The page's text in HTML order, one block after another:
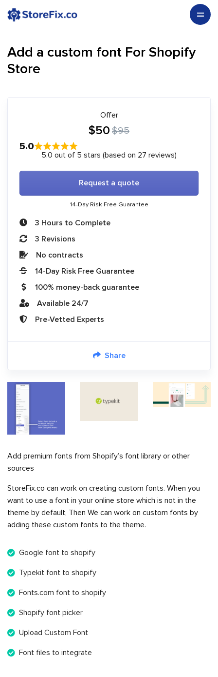
Add a custom font For Shopify
Store
Offer
$50 $95
5.0
5.0 out of 5 stars (based on 27 reviews)
Request a quote
14-Day Risk Free Guarantee
3 Hours to Complete
3 Revisions
No contracts
14-Day Risk Free Guarantee
100% money-back guarantee
Available 24/7
Pre-Vetted Experts
Share
Add premium fonts from Shopify’s font library or other
sources
StoreFix.co can work on creating custom fonts. When you
want to use a font in your online store which is not in the
theme by default, Then We can work on custom fonts by
adding these custom fonts to the theme.
Google font to shopify
Typekit font to shopify
Fonts.com font to shopify
Shopify font picker
Upload Custom Font
Font files to integrate